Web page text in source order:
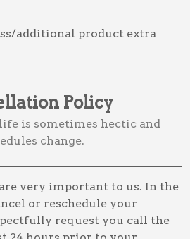
additional product extra
Policy
is sometimes hectic and
change.
very important to us. In the
or reschedule your
request you call the